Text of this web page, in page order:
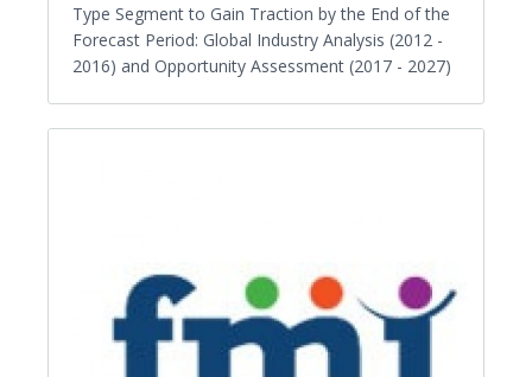
Type Segment to Gain Traction by the End of the
Forecast Period: Global Industry Analysis (2012 -
2016) and Opportunity Assessment (2017 - 2027)